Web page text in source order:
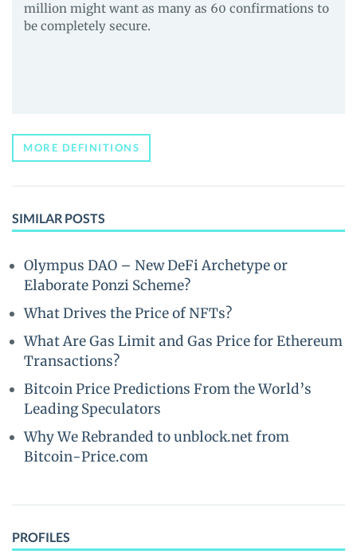
million might want as many as 60 confirmations to
be completely secure.
MORE DEFINITIONS
SIMILAR POSTS
Olympus DAO – New DeFi Archetype or
Elaborate Ponzi Scheme?
What Drives the Price of NFTs?
What Are Gas Limit and Gas Price for Ethereum
Transactions?
Bitcoin Price Predictions From the World’s
Leading Speculators
Why We Rebranded to unblock.net from
Bitcoin-Price.com
PROFILES